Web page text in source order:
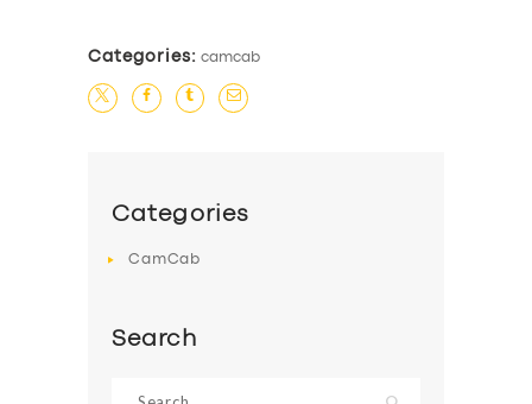
Categories: camcab
Categories
CamCab
Search